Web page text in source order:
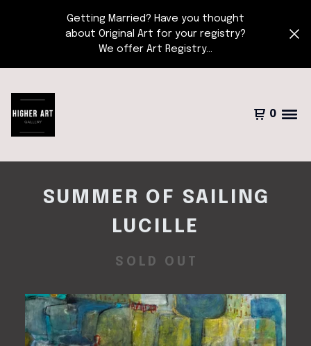
Getting Married? Have you thought
about Original Art for your registry?
We offer Art Registry...
0
SUMMER OF SAILING
LUCILLE
SOLD OUT